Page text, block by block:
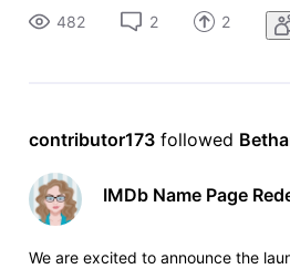
people (like me) who have IMDb
sho
482 2 2
contributor173 followed
IMDb Name Page
We are excited to announce the